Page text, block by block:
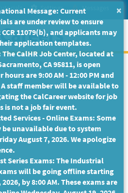
to
Main
Content
Settings Messages
available.
×
Message: Current
are under review to ensure
11079(b), and applicants may
application templates.
The CalHR Job Center, located at
CA 95811, is open
hours are 9:00 AM - 12:00 PM and
A staff member will be available to
the CalCareer website for job
is not a job fair event.
Services - Online Exams: Some
unavailable due to system
August 7, 2026. We apologize
Series Exams: The Industrial
will be going offline starting
by 8:00 AM. These exams are